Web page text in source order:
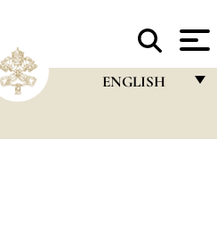
ENGLISH